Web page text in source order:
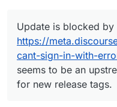
Update is blocked by
https://
cant-sign-in-with-
seems to be an
for new release tags.